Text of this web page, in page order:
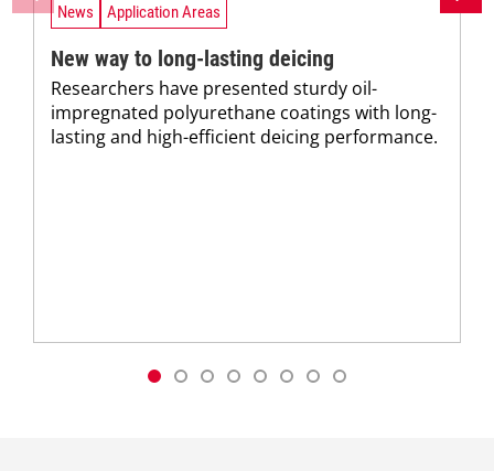
News Application Areas
New way to long-lasting deicing
Researchers have presented sturdy oil-
impregnated polyurethane coatings with long-
lasting and high-efficient deicing performance.